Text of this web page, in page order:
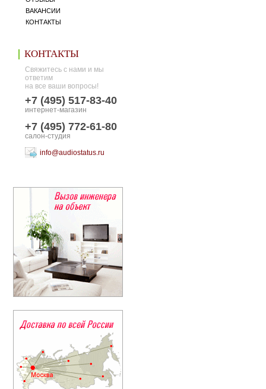
ВАКАНСИИ
КОНТАКТЫ
КОНТАКТЫ
Свяжитесь с нами и мы
ответим
на все ваши вопросы!
+7 (495) 517-83-40
интернет-магазин
+7 (495) 772-61-80
салон-студия
info@audiostatus.ru